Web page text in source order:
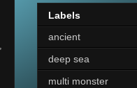
Labels
ancient
deep sea
multi monster